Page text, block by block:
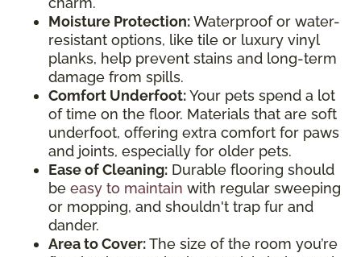
Moisture Protection:Waterproof or water-
resistant options, like tile or luxury vinyl
planks, help prevent stains and long-term
damage from spills.
Comfort Underfoot:Your pets spend a lot
of time on the floor. Materials that are soft
underfoot, offering extra comfort for paws
and joints, especially for older pets.
Ease of Cleaning: Durable flooring should
be easy to maintain with regular sweeping
or mopping, and shouldn't trap fur and
dander.
Area to Cover:The size of the room you’re